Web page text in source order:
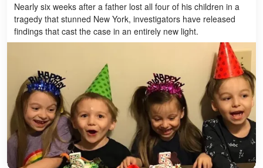
Nearly six weeks after a father lost all four of his children in a
tragedy that stunned New York, investigators have released
findings that cast the case in an entirely new light.